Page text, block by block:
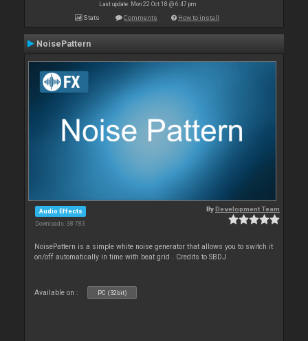
Last update: Mon 22 Oct 18 @ 6:47 pm
Stats Comments How to install
NoisePattern
Audio Effects
Downloads: 38 783
ByDevelopment Team
NoisePattern is a simple white noise generator that allows you to switch it
on/off automatically in time with beat grid . Credits to SBDJ
Available on : PC (32bit)